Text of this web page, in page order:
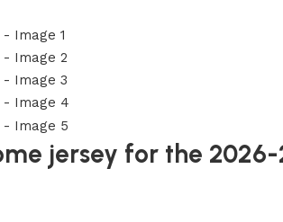
jersey for the 2026-